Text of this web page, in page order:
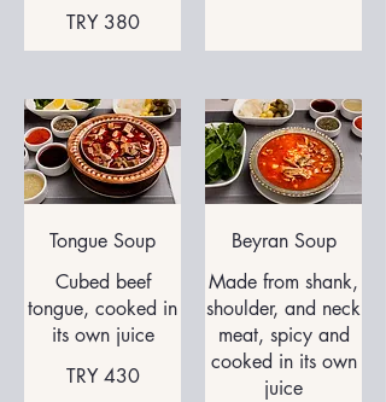
TRY 380
Tongue Soup
Cubed beef
tongue, cooked in
its own juice
TRY 430
Beyran Soup
Made from shank,
shoulder, and neck
meat, spicy and
cooked in its own
juice